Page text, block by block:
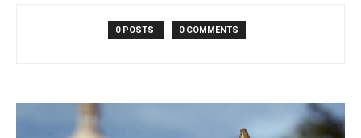
0 POSTS 0 COMMENTS